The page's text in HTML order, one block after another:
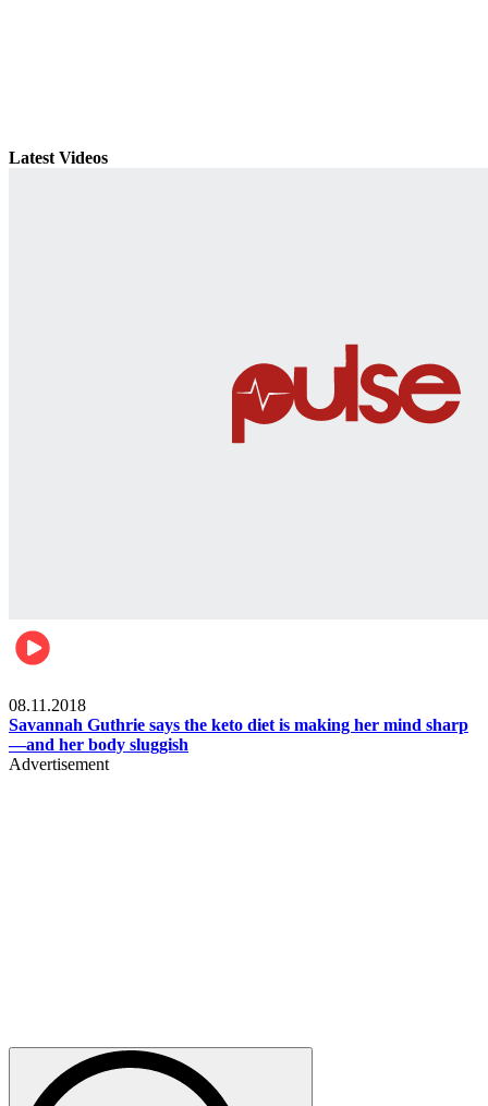
Latest Videos
08.11.2018
Savannah Guthrie says the keto diet is making her mind sharp
—and her body sluggish
Advertisement